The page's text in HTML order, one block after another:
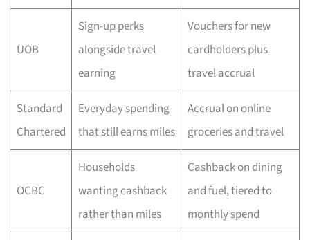
UOB
Sign-up perks
alongside travel
earning
Vouchers for new
cardholders plus
travel accrual
Standard
Chartered
Everyday spending
that still earns miles
Accrual on online
groceries and travel
OCBC
Households
wanting cashback
rather than miles
Cashback on dining
and fuel, tiered to
monthly spend